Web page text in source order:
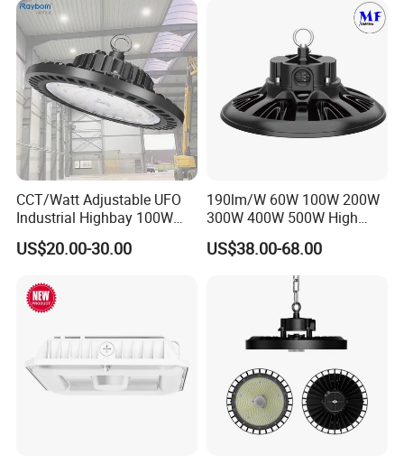
Packing &Loading:
CCT/Watt Adjustable UFO
Industrial Highbay 100W
150W 200W 250W 300W
400W 500W Hanging Low
Commercial Warehouse
Factory Workshop
US$20.00-30.00
190lm/W 60W 100W 200W
300W 400W 500W High
Power CCT Adjustable IP65
Waterproof Warehouse
Workshop Industrial UFO
LED High Bay Light
US$38.00-68.00